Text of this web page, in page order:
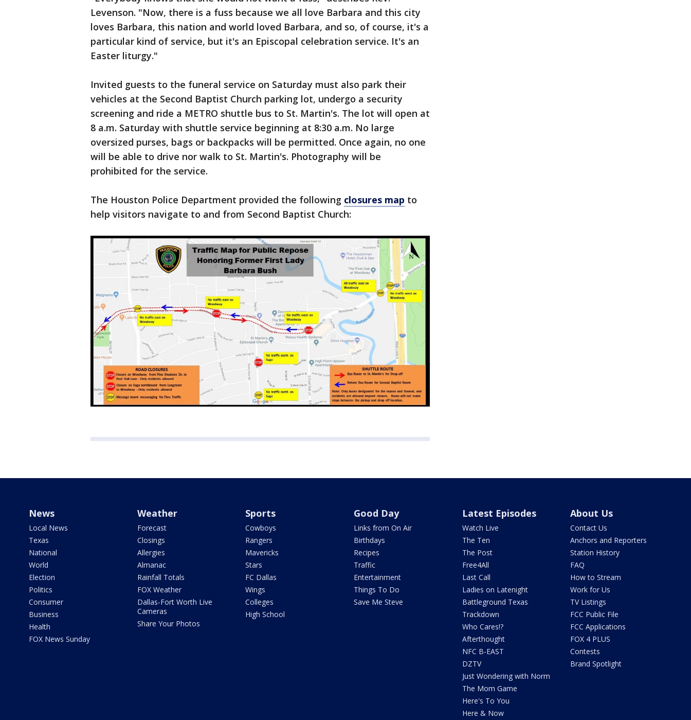
Levenson. "Now, there is a fuss because we all love Barbara and this city
loves Barbara, this nation and world loved Barbara, and so, of course, it's a
particular kind of service, but it's an Episcopal celebration service. It's an
Easter liturgy."
Invited guests to the funeral service on Saturday must also park their
vehicles at the Second Baptist Church parking lot, undergo a security
screening and ride a METRO shuttle bus to St. Martin's. The lot will open at
8 a.m. Saturday with shuttle service beginning at 8:30 a.m. No large
oversized purses, bags or backpacks will be permitted. Once again, no one
will be able to drive nor walk to St. Martin's. Photography will be
prohibited for the service.
The Houston Police Department provided the following closures map to
help visitors navigate to and from Second Baptist Church:
News
Local News
Texas
National
World
Election
Politics
Consumer
Business
Health
FOX News Sunday
Weather
Forecast
Closings
Allergies
Almanac
Rainfall Totals
FOX Weather
Dallas-Fort Worth Live
Cameras
Share Your Photos
Sports
Cowboys
Rangers
Mavericks
Stars
FC Dallas
Wings
Colleges
High School
Good Day
Links from On Air
Birthdays
Recipes
Traffic
Entertainment
Things To Do
Save Me Steve
Latest Episodes
Watch Live
The Ten
The Post
Free4All
Last Call
Ladies on Latenight
Battleground Texas
Trackdown
Who Cares!?
Afterthought
NFC B-EAST
DZTV
Just Wondering with Norm
The Mom Game
Here's To You
Here & Now
About Us
Contact Us
Anchors and Reporters
Station History
FAQ
How to Stream
Work for Us
TV Listings
FCC Public File
FCC Applications
FOX 4 PLUS
Contests
Brand Spotlight